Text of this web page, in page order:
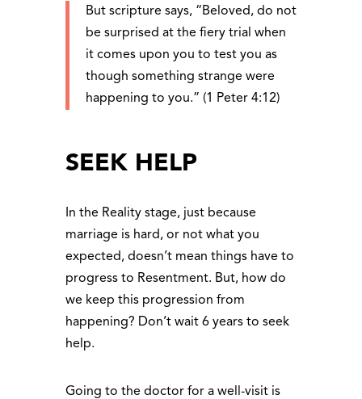
But scripture says, “Beloved, do not
be surprised at the fiery trial when
it comes upon you to test you as
though something strange were
happening to you.” (1 Peter 4:12)
SEEK HELP
In the Reality stage, just because
marriage is hard, or not what you
expected, doesn’t mean things have to
progress to Resentment. But, how do
we keep this progression from
happening? Don’t wait 6 years to seek
help.
Going to the doctor for a well-visit is